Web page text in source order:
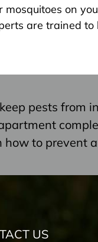
on
are trained
pests from
to prevent
US